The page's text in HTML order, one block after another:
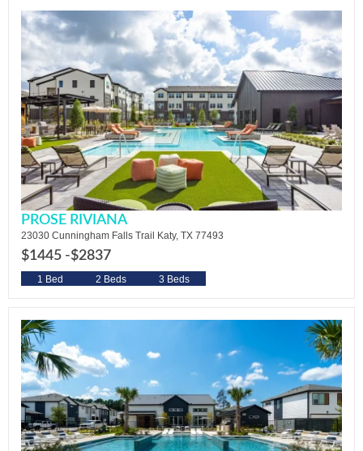
PROSE RIVIANA
23030 Cunningham Falls Trail Katy, TX 77493
$1445 -$2837
1 Bed 2 Beds 3 Beds